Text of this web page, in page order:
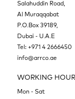
Salahuddin Road,
Al Muraqqabat
P.O.Box 39189,
Dubai - U.A.E
Tel: +971 4 2666450
info@arrco.ae
WORKING
Mon - Sat